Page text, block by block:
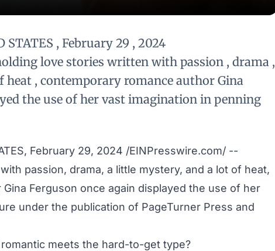
STATES , February 29 , 2024
love stories written with passion , drama ,
, contemporary romance author Gina
the use of her vast imagination in penning
February 29, 2024 /EINPresswire.com/ --
passion, drama, a little mystery, and a lot of heat,
Gina Ferguson once again displayed the use of her
under the publication of PageTurner Press and
meets the hard-to-get type?